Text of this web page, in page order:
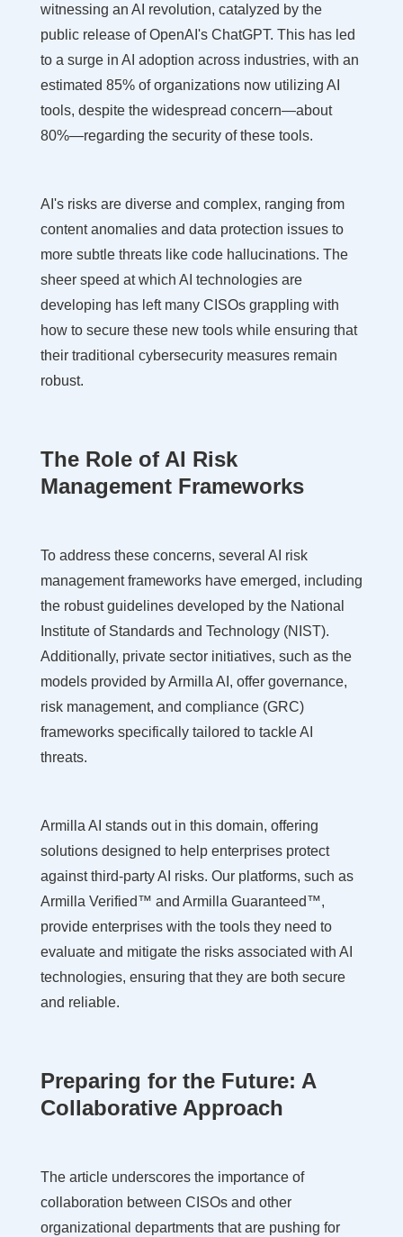
witnessing an AI revolution, catalyzed by the
public release of OpenAI's ChatGPT. This has led
to a surge in AI adoption across industries, with an
estimated 85% of organizations now utilizing AI
tools, despite the widespread concern—about
80%—regarding the security of these tools.
AI's risks are diverse and complex, ranging from
content anomalies and data protection issues to
more subtle threats like code hallucinations. The
sheer speed at which AI technologies are
developing has left many CISOs grappling with
how to secure these new tools while ensuring that
their traditional cybersecurity measures remain
robust.
The Role of AI Risk
Management Frameworks
To address these concerns, several AI risk
management frameworks have emerged, including
the robust guidelines developed by the National
Institute of Standards and Technology (NIST).
Additionally, private sector initiatives, such as the
models provided by Armilla AI, offer governance,
risk management, and compliance (GRC)
frameworks specifically tailored to tackle AI
threats.
Armilla AI stands out in this domain, offering
solutions designed to help enterprises protect
against third-party AI risks. Our platforms, such as
Armilla Verified™ and Armilla Guaranteed™,
provide enterprises with the tools they need to
evaluate and mitigate the risks associated with AI
technologies, ensuring that they are both secure
and reliable.
Preparing for the Future: A
Collaborative Approach
The article underscores the importance of
collaboration between CISOs and other
organizational departments that are pushing for